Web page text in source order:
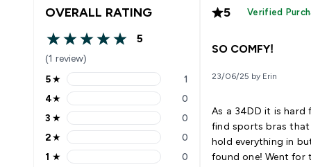
OVERALL RATING
5 out of 5 stars
5
(1 review)
5 stars rating 1 reviews
5★ 1
4 stars rating 0 reviews
4★ 0
3 stars rating 0 reviews
3 ★ 0
2 stars rating 0 reviews
2★ 0
1 stars rating 0 reviews
1 ★ 0
5 Verified
SO COMFY!
23/06/25 by Erin
As a 34DD it is hard
find sports bras
hold everything in
found one! Went for